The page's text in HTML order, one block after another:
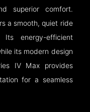
superior comfort.
a smooth, quiet ride
energy-efficient
its modern design
IV Max provides
for a seamless